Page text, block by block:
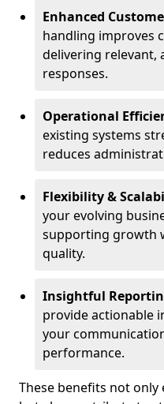
Enhanced
handling improves
delivering relevant,
responses.
Operational
existing systems
reduces
Flexibility &
your evolving
supporting growth
quality.
Insightful
provide actionable
your
performance.
These benefits not